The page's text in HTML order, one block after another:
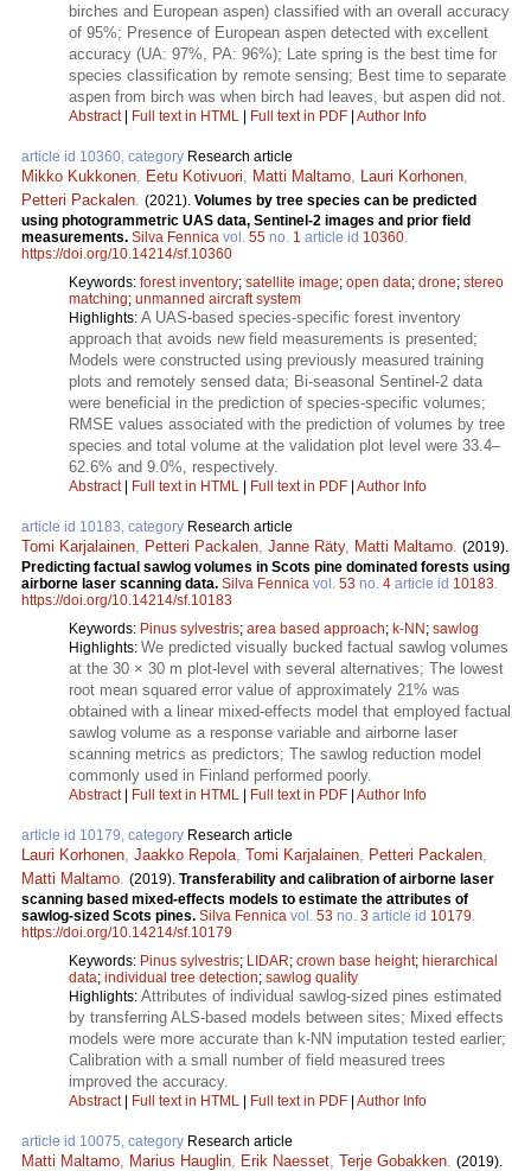
birches and European aspen) classified with an overall accuracy
of 95%; Presence of European aspen detected with excellent
accuracy (UA: 97%, PA: 96%); Late spring is the best time for
species classification by remote sensing; Best time to separate
aspen from birch was when birch had leaves, but aspen did not.
Abstract| Full text in HTML | Full text in PDF | Author Info
article id 10360, category Research article
Mikko Kukkonen Eetu Kotivuori Matti Maltamo Lauri Korhonen
Petteri Packalen (2021). Volumes by tree species can be predicted
using photogrammetric UAS data, Sentinel-2 images and prior field
measurements. Silva Fennica vol. 55 no. 1 article id 10360
https://doi.org/10.14214/sf.10360
Keywords: forest inventory; satellite image; open data; drone; stereo
matching; unmanned aircraft system
Highlights: A UAS-based species-specific forest inventory
approach that avoids new field measurements is presented;
Models were constructed using previously measured training
plots and remotely sensed data; Bi-seasonal Sentinel-2 data
were beneficial in the prediction of species-specific volumes;
RMSE values associated with the prediction of volumes by tree
species and total volume at the validation plot level were 33.4–
62.6% and 9.0%, respectively.
Abstract| Full text in HTML | Full text in PDF | Author Info
article id 10183, category Research article
Tomi Karjalainen Petteri Packalen Janne Räty, Matti Maltamo (2019).
Predicting factual sawlog volumes in Scots pine dominated forests using
airborne laser scanning data. Silva Fennica vol. 53 no. 4 article id 10183
https://doi.org/10.14214/sf.10183
Keywords: Pinus sylvestris; area based approach; k-NN; sawlog
Highlights: We predicted visually bucked factual sawlog volumes
at the 30 × 30 m plot-level with several alternatives; The lowest
root mean squared error value of approximately 21% was
obtained with a linear mixed-effects model that employed factual
sawlog volume as a response variable and airborne laser
scanning metrics as predictors; The sawlog reduction model
commonly used in Finland performed poorly.
Abstract| Full text in HTML | Full text in PDF | Author Info
article id 10179, category Research article
Lauri Korhonen Jaakko Repola Tomi Karjalainen Petteri Packalen
Matti Maltamo (2019). Transferability and calibration of airborne laser
scanning based mixed-effects models to estimate the attributes of
sawlog-sized Scots pines. Silva Fennica vol. 53 no. 3 article id 10179
https://doi.org/10.14214/sf.10179
Keywords: Pinus sylvestris; LIDAR; crown base height; hierarchical
data; individual tree detection; sawlog quality
Highlights: Attributes of individual sawlog-sized pines estimated
by transferring ALS-based models between sites; Mixed effects
models were more accurate than k-NN imputation tested earlier;
Calibration with a small number of field measured trees
improved the accuracy.
Abstract| Full text in HTML | Full text in PDF | Author Info
article id 10075, category Research article
Matti Maltamo Marius Hauglin Erik Naesset Terje Gobakken (2019).